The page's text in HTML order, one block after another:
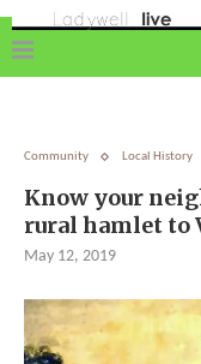
Community Local History
Know your
rural hamlet to
May 12, 2019